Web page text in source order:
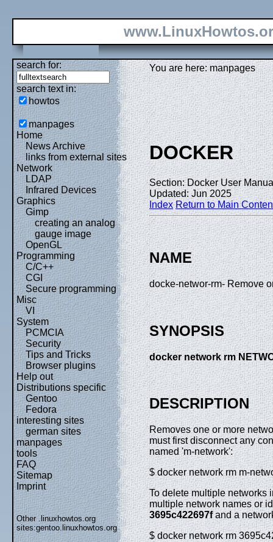
search for:
search text in:
howtos
manpages
Home
News Archive
links from external sites
Network
LDAP
Infrared Devices
Graphics
Gimp
creating an analog
gauge image
OpenGL
Programming
C/C++
CGI
Secure programming
Misc
VI
System
PCMCIA
Security
Tips and Tricks
Browser plugins
Help out
Distributions specific
Gentoo
Fedora
interesting sites
german sites
manpages
tools
FAQ
Sitemap
Imprint
Other .linuxhowtos.org
sites:gentoo.linuxhowtos.org
You are here: manpages
DOCKER
Section: Docker User
Updated: Jun 2025
Index Return to Main
NAME
docke-networ-rm- Remove
SYNOPSIS
docker network rm
DESCRIPTION
Removes one or more
must first disconnect any
named 'm-network':
$ docker network rm m-
To delete multiple networks
multiple network names or
3695c422697fand a
$ docker network rm